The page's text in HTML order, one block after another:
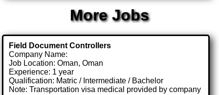
More Jobs
Field Document Controllers
Company Name:
Job Location: Oman, Oman
Experience: 1 year
Qualification: Matric / Intermediate / Bachelor
Note: Transportation visa medical provided by company